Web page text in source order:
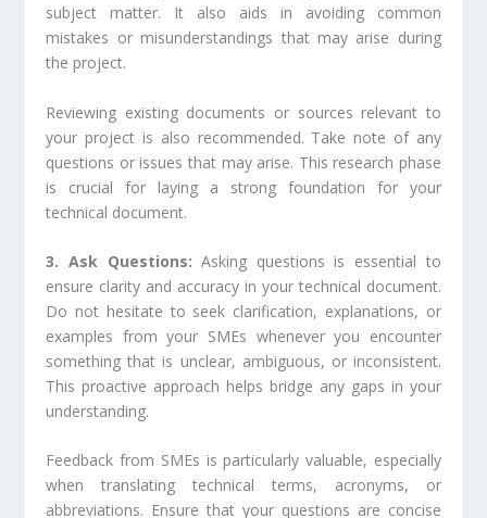
subject matter. It also aids in avoiding common
mistakes or misunderstandings that may arise during
the project.
Reviewing existing documents or sources relevant to
your project is also recommended. Take note of any
questions or issues that may arise. This research phase
is crucial for laying a strong foundation for your
technical document.
3. Ask Questions:Asking questions is essential to
ensure clarity and accuracy in your technical document.
Do not hesitate to seek clarification, explanations, or
examples from your SMEs whenever you encounter
something that is unclear, ambiguous, or inconsistent.
This proactive approach helps bridge any gaps in your
understanding.
Feedback from SMEs is particularly valuable, especially
when translating technical terms, acronyms, or
abbreviations. Ensure that your questions are concise